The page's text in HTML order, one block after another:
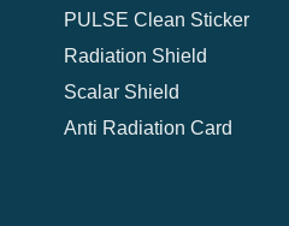
PULSE Clean Sticker
Radiation Shield
Scalar Shield
Anti Radiation Card